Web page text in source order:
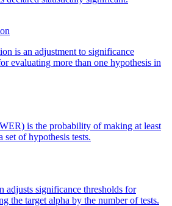
is an adjustment to significance
evaluating more than one hypothesis in
is the probability of making at least
set of hypothesis tests.
adjusts significance thresholds for
the target alpha by the number of tests.